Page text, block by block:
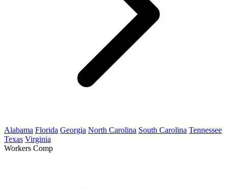
Alabama Florida Georgia North Carolina South Carolina Tennessee
Texas Virginia
Workers Comp